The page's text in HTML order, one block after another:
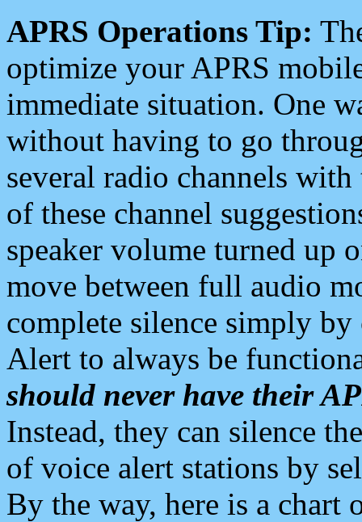
APRS Operations Tip:
optimize your APRS
immediate situation. One
without having to go
several radio channels
of these channel
speaker volume turned up
move between full audio
complete silence simply
Alert to always be
should never have their
Instead, they can silence
of voice alert stations by
By the way, here is a chart